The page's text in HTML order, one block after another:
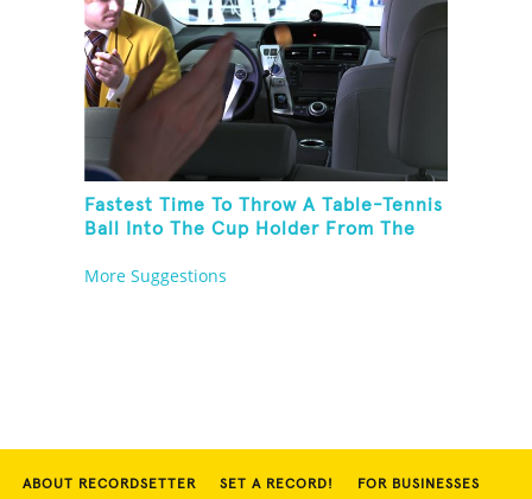
Fastest Time To Throw A Table-Tennis
Ball Into The Cup Holder From The
More Suggestions
ABOUT RECORDSETTER SET A RECORD! FOR BUSINESSES